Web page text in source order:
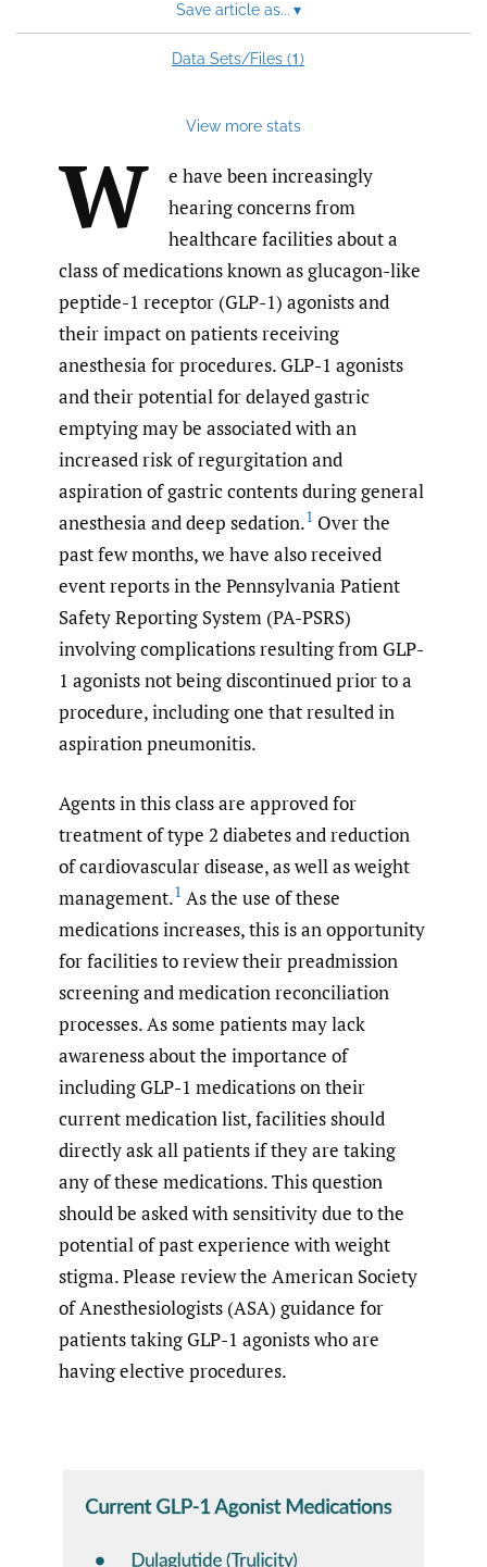
Save article as... ▾
Data Sets/Files (1)
View more stats
W
e have been increasingly
hearing concerns from
healthcare facilities about a
class of medications known as glucagon-like
peptide-1 receptor (GLP-1) agonists and
their impact on patients receiving
anesthesia for procedures. GLP-1 agonists
and their potential for delayed gastric
emptying may be associated with an
increased risk of regurgitation and
aspiration of gastric contents during general
anesthesia and deep sedation.1 Over the
past few months, we have also received
event reports in the Pennsylvania Patient
Safety Reporting System (PA-PSRS)
involving complications resulting from GLP-
1 agonists not being discontinued prior to a
procedure, including one that resulted in
aspiration pneumonitis.
Agents in this class are approved for
treatment of type 2 diabetes and reduction
of cardiovascular disease, as well as weight
management.1 As the use of these
medications increases, this is an opportunity
for facilities to review their preadmission
screening and medication reconciliation
processes. As some patients may lack
awareness about the importance of
including GLP-1 medications on their
current medication list, facilities should
directly ask all patients if they are taking
any of these medications. This question
should be asked with sensitivity due to the
potential of past experience with weight
stigma. Please review the American Society
of Anesthesiologists (ASA) guidance for
patients taking GLP-1 agonists who are
having elective procedures.